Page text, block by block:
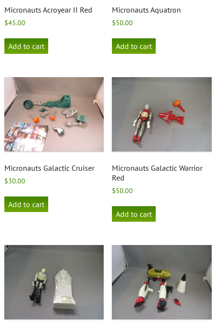
Micronauts Acroyear II Red
$45.00
Add to cart
Micronauts Aquatron
$50.00
Add to cart
Micronauts Galactic Cruiser
$30.00
Add to cart
Micronauts Galactic Warrior
Red
$50.00
Add to cart